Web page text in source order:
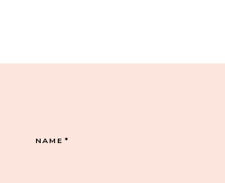
NAME*